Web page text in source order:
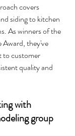
covers
siding to kitchen
As winners of the
Award, they've
to customer
quality and
with
group